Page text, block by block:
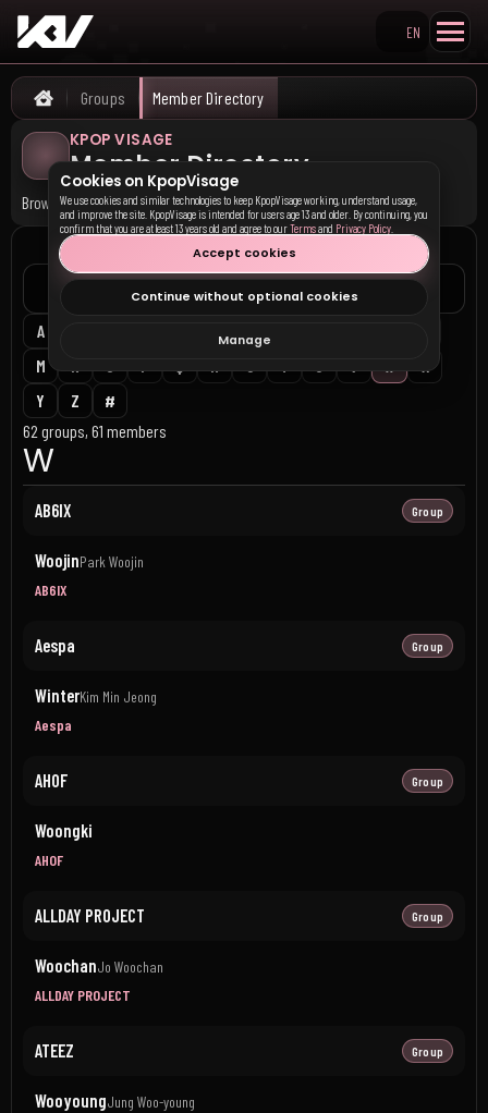
Search KpopVisage
EN
Home
Groups Member Directory
KPOP VISAGE
Member Directory
Browse active groups and members alphabetically.
DIRECTORY
A
M
Y
Z
#
62 groups, 61 members
W
AB6IX Group
WoojinPark Woojin
AB6IX
Aespa Group
WinterKim Min Jeong
Aespa
AHOF Group
Woongki
AHOF
ALLDAY PROJECT Group
WoochanJo Woochan
ALLDAY PROJECT
ATEEZ Group
WooyoungJung Woo-young
Cookies on KpopVisage
We use cookies and similar technologies to keep KpopVisage working, understand usage,
and improve the site. KpopVisage is intended for users age 13 and older. By continuing, you
confirm that you are at least 13 years old and agree to ourTermsand Privacy Policy
Accept cookies
Continue without optional cookies
Manage